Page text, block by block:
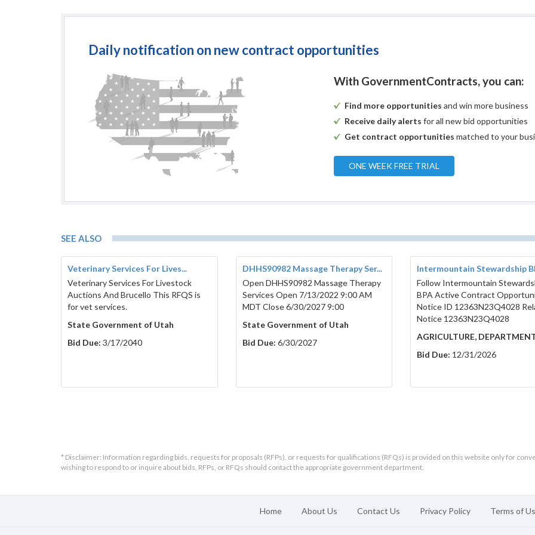
Daily notification on new contract opportunities
With GovernmentContracts, you can:
Find more opportunities and win more business
Receive daily alerts for all new bid opportunities
Get contract opportunities matched to your
ONE WEEK FREE TRIAL
SEE ALSO
Veterinary Services For Lives...
Veterinary Services For Livestock
Auctions And Brucello This RFQS is
for vet services.
State Government of Utah
Bid Due: 3/17/2040
DHHS90982 Massage Therapy Ser...
Open DHHS90982 Massage Therapy
Services Open 7/13/2022 9:00 AM
MDT Close 6/30/2027 9:00
State Government of Utah
Bid Due: 6/30/2027
Intermountain Stewardship
Follow Intermountain
BPA Active Contract
Notice ID 12363N23Q4028
Notice 12363N23Q4028
AGRICULTURE,
Bid Due: 12/31/2026
* Disclaimer: Information regarding bids, requests for proposals (RFPs), or requests for qualifications (RFQs) is provided on this website only for
wishing to respond to or inquire about bids, RFPs, or RFQs should contact the appropriate government department.
Home About Us Contact Us Privacy Policy Terms of